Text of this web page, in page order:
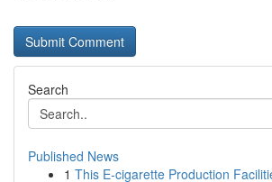
Search
Published News
1 This E-cigarette Production